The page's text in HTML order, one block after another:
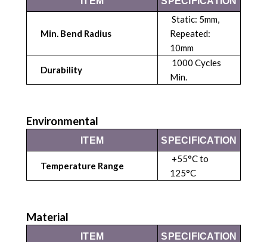
Min. Bend Radius
Static: 5mm,
Repeated:
10mm
Durability
1000 Cycles
Min.
Environmental
ITEM SPECIFICATION
Temperature Range
+55°C to
125°C
Material
ITEM SPECIFICATION